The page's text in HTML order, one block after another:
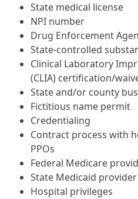
State medical license
NPI number
Drug Enforcement
State-controlled
Clinical Laboratory
(CLIA) certification/
State and/or county
Fictitious name permit
Credentialing
Contract process with
PPOs
Federal Medicare
State Medicaid
Hospital privileges